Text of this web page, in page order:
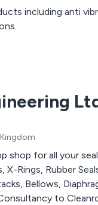
including anti
Kingdom
shop for all your
Rings, Rubber
Bellows,
to